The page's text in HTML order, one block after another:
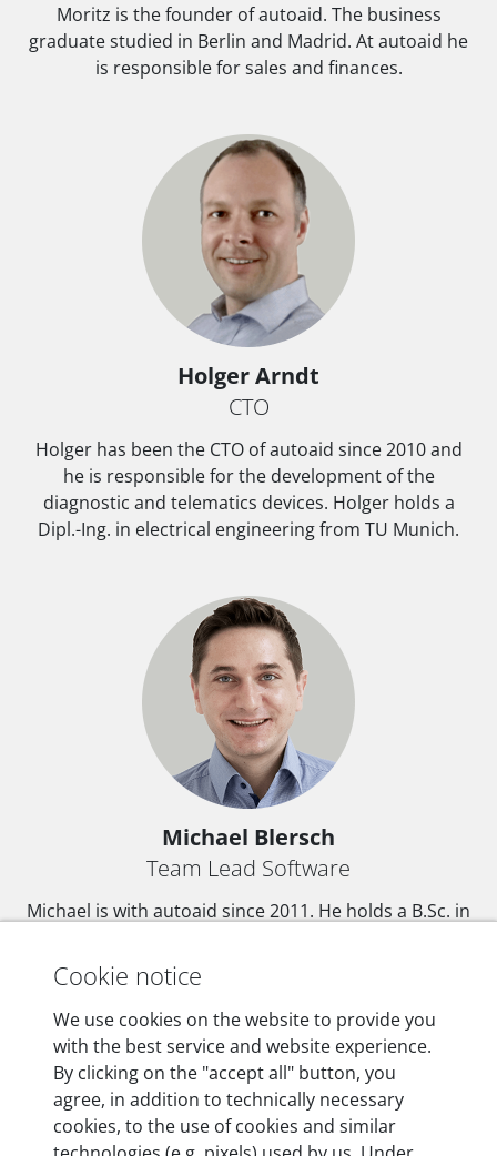
Moritz is the founder of autoaid. The business
graduate studied in Berlin and Madrid. At autoaid he
is responsible for sales and finances.
Holger Arndt
CTO
Holger has been the CTO of autoaid since 2010 and
he is responsible for the development of the
diagnostic and telematics devices. Holger holds a
Dipl.-Ing. in electrical engineering from TU Munich.
Michael Blersch
Team Lead Software
Michael is with autoaid since 2011. He holds a B.Sc. in
Weimar. At autoaid Michael is in charge of software
development.
EN
Cookie notice
We use cookies on the website to provide you
with the best service and website experience.
By clicking on the "accept all" button, you
agree, in addition to technically necessary
cookies, to the use of cookies and similar